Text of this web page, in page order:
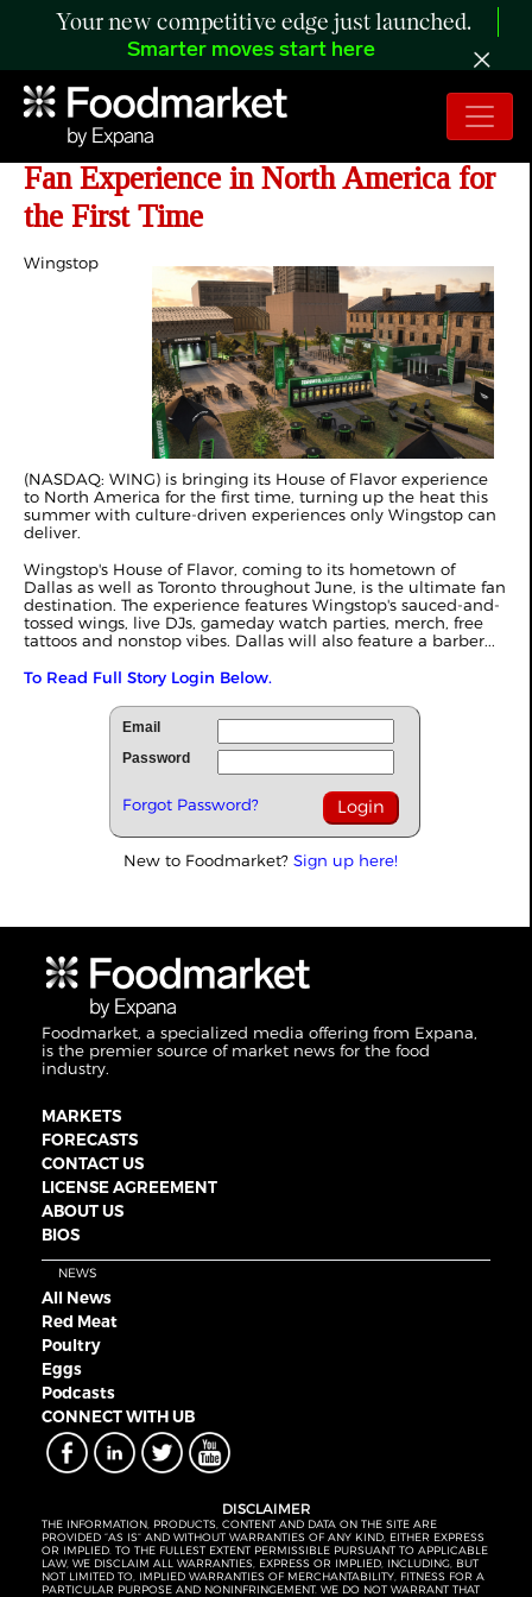
Your new competitive edge just launched.
Smarter moves start here
Wingstop Debuts 'House of Flavor'
Fan Experience in North America for
the First Time
Wingstop
(NASDAQ: WING) is bringing its House of Flavor experience
to North America for the first time, turning up the heat this
summer with culture-driven experiences only Wingstop can
deliver.
Wingstop's House of Flavor, coming to its hometown of
Dallas as well as Toronto throughout June, is the ultimate fan
destination. The experience features Wingstop's sauced-and-
tossed wings, live DJs, gameday watch parties, merch, free
tattoos and nonstop vibes. Dallas will also feature a barber...
To Read Full Story Login Below.
Email
Password
Forgot Password?
New to Foodmarket? Sign up here!
Foodmarket, a specialized media offering from Expana,
is the premier source of market news for the food
industry.
MARKETS
FORECASTS
CONTACT US
LICENSE AGREEMENT
ABOUT US
BIOS
NEWS
All News
Red Meat
Poultry
Eggs
Podcasts
CONNECT WITH UB
DISCLAIMER
THE INFORMATION, PRODUCTS, CONTENT AND DATA ON THE SITE ARE
PROVIDED “AS IS” AND WITHOUT WARRANTIES OF ANY KIND, EITHER EXPRESS
OR IMPLIED. TO THE FULLEST EXTENT PERMISSIBLE PURSUANT TO APPLICABLE
LAW, WE DISCLAIM ALL WARRANTIES, EXPRESS OR IMPLIED, INCLUDING, BUT
NOT LIMITED TO, IMPLIED WARRANTIES OF MERCHANTABILITY, FITNESS FOR A
PARTICULAR PURPOSE AND NONINFRINGEMENT. WE DO NOT WARRANT THAT